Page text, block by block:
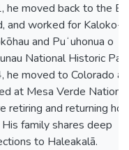
he moved back to the
and worked for Kaloko-
and Puʻuhonua o
National Historic
he moved to Colorado
at Mesa Verde
retiring and returning
His family shares deep
to Haleakalā.